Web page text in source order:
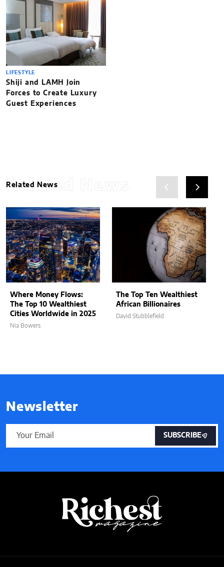
LIFESTYLE
Shiji and LAMH Join
Forces to Create Luxury
Guest Experiences
Related News
Related News
Where Money Flows:
The Top 10 Wealthiest
Cities Worldwide in 2025
Nia Bowers
The Top Ten Wealthiest
African Billionaires
David Stubblefield
Newsletter
SUBSCRIBE